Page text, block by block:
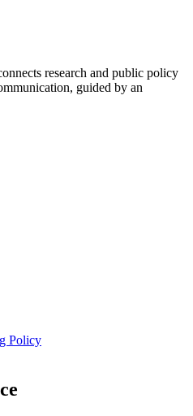
research and public policy
guided by an
Policy